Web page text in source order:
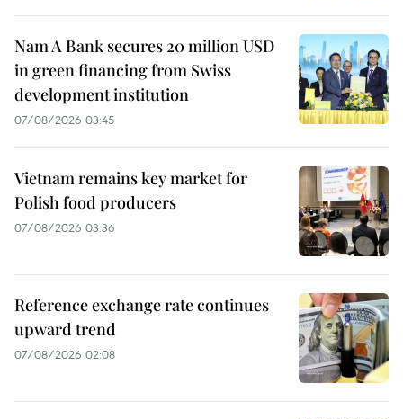
Nam A Bank secures 20 million USD
in green financing from Swiss
development institution
07/08/2026 03:45
Vietnam remains key market for
Polish food producers
07/08/2026 03:36
Reference exchange rate continues
upward trend
07/08/2026 02:08